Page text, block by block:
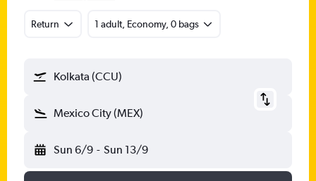
Return 1 adult, Economy, 0 bags
Kolkata (CCU)
Mexico City (MEX)
Sun 6/9 - Sun 13/9